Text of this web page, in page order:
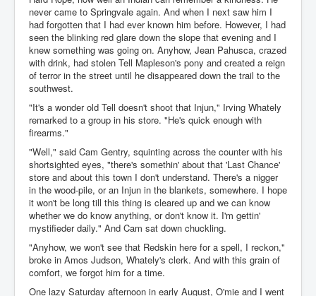
never came to Springvale again. And when I next saw him I
had forgotten that I had ever known him before. However, I had
seen the blinking red glare down the slope that evening and I
knew something was going on. Anyhow, Jean Pahusca, crazed
with drink, had stolen Tell Mapleson's pony and created a reign
of terror in the street until he disappeared down the trail to the
southwest.
"It's a wonder old Tell doesn't shoot that Injun," Irving Whately
remarked to a group in his store. "He's quick enough with
firearms."
"Well," said Cam Gentry, squinting across the counter with his
shortsighted eyes, "there's somethin' about that 'Last Chance'
store and about this town I don't understand. There's a nigger
in the wood-pile, or an Injun in the blankets, somewhere. I hope
it won't be long till this thing is cleared up and we can know
whether we do know anything, or don't know it. I'm gettin'
mystifieder daily." And Cam sat down chuckling.
"Anyhow, we won't see that Redskin here for a spell, I reckon,"
broke in Amos Judson, Whately's clerk. And with this grain of
comfort, we forgot him for a time.
One lazy Saturday afternoon in early August, O'mie and I went